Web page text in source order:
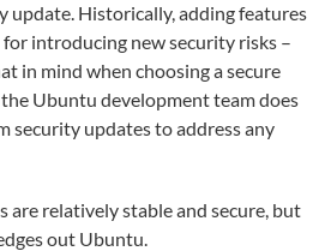
Historically, adding features
introducing new security risks –
in mind when choosing a secure
Ubuntu development team does
security updates to address any
are relatively stable and secure, but
out Ubuntu.